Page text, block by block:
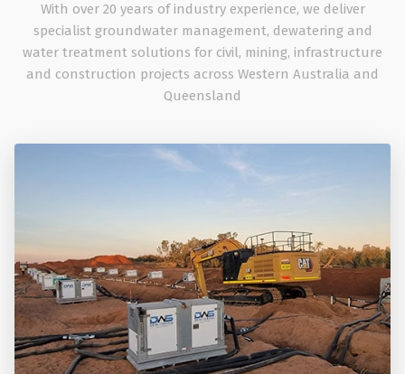
With over 20 years of industry experience, we deliver
specialist groundwater management, dewatering and
water treatment solutions for civil, mining, infrastructure
and construction projects across Western Australia and
Queensland